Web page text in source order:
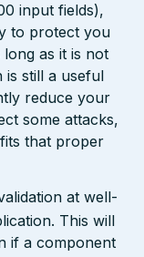
input fields),
to protect you
as it is not
is still a useful
reduce your
some attacks,
that proper
at well-
This will
if a component